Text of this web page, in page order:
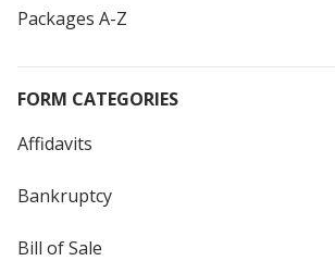
Packages A-Z
FORM CATEGORIES
Affidavits
Bankruptcy
Bill of Sale